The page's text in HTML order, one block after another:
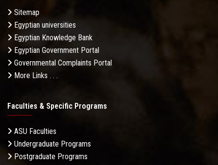
Sitemap
Egyptian universities
Egyptian Knowledge Bank
Egyptian Government Portal
Governmental Complaints Portal
More Links . . .
Faculties & Specific Programs
ASU Faculties
Undergraduate Programs
Postgraduate Programs